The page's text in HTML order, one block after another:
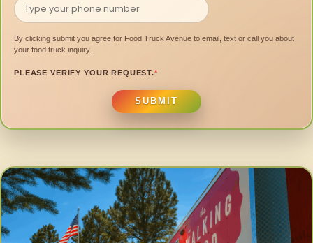
By clicking submit you agree for Food Truck Avenue to email, text or call you about
your food truck inquiry.
PLEASE VERIFY YOUR REQUEST.*
SUBMIT